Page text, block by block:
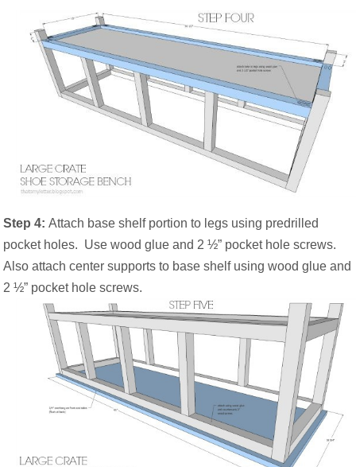
Step 4:Attach base shelf portion to legs using predrilled
pocket holes. Use wood glue and 2 ½” pocket hole screws.
Also attach center supports to base shelf using wood glue and
2 ½” pocket hole screws.